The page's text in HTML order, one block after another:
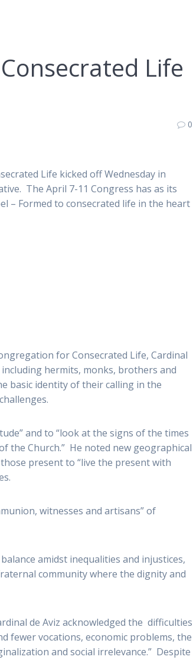
Life
0
Life kicked off Wednesday in
The April 7-11 Congress has as its
– Formed to consecrated life in the heart
for Consecrated Life, Cardinal
hermits, monks, brothers and
basic identity of their calling in the
and to “look at the signs of the times
the Church.” He noted new geographical
present to “live the present with
witnesses and artisans” of
amidst inequalities and injustices,
community where the dignity and
de Aviz acknowledged the difficulties
fewer vocations, economic problems, the
and social irrelevance.” Despite